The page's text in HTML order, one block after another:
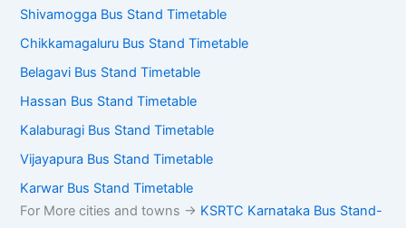
Shivamogga Bus Stand Timetable
Chikkamagaluru Bus Stand Timetable
Belagavi Bus Stand Timetable
Hassan Bus Stand Timetable
Kalaburagi Bus Stand Timetable
Vijayapura Bus Stand Timetable
Karwar Bus Stand Timetable
For More cities and towns -> KSRTC Karnataka Bus Stand-